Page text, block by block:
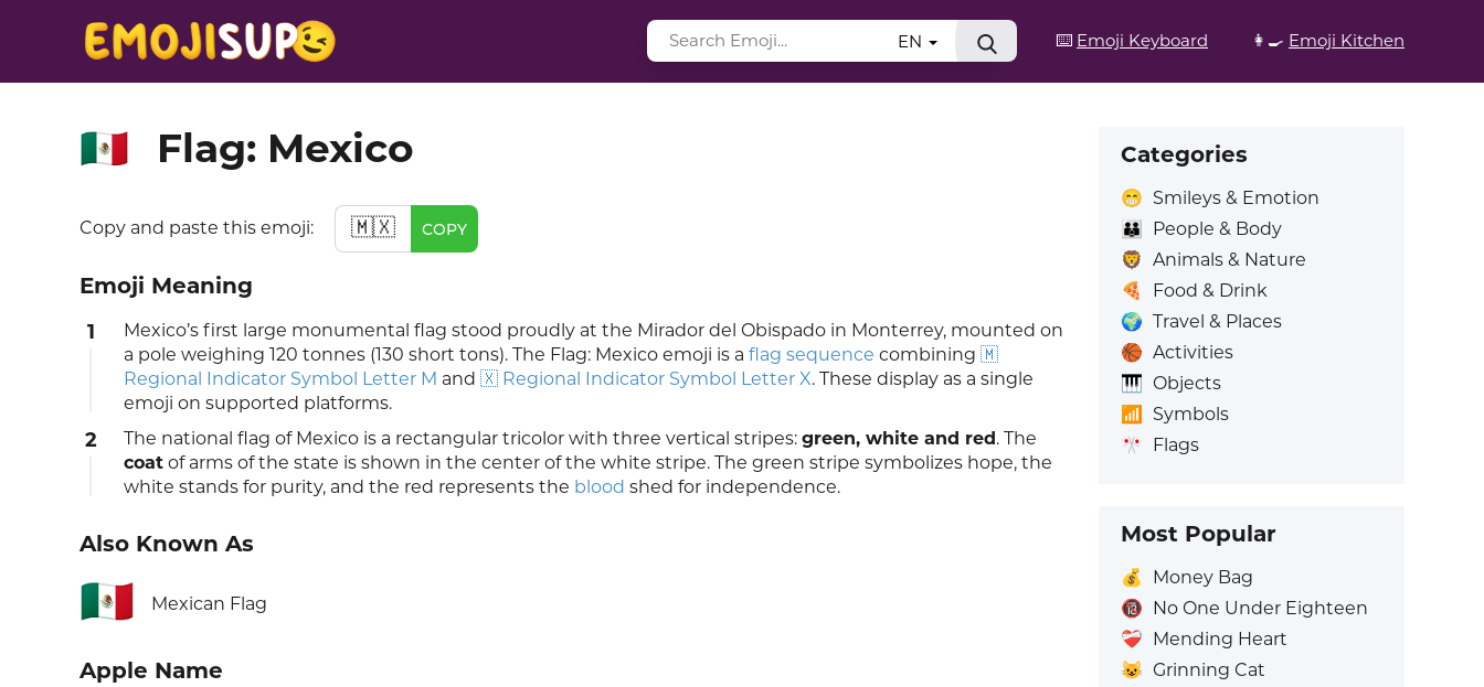
⌨️ Emoji Keyboard 👩‍🍳 Emoji Kitchen
EN
🇲🇽 Flag: Mexico
Copy and paste this emoji: 🇲🇽 COPY
Emoji Meaning
1
Mexico’s first large monumental flag stood proudly at the Mirador del Obispado in Monterrey, mounted on
a pole weighing 120 tonnes (130 short tons). The Flag: Mexico emoji is a flag sequence combining 🇲
Regional Indicator Symbol Letter M and 🇽 Regional Indicator Symbol Letter X. These display as a single
emoji on supported platforms.
2 The national flag of Mexico is a rectangular tricolor with three vertical stripes: green, white and red . The
coat of arms of the state is shown in the center of the white stripe. The green stripe symbolizes hope, the
white stands for purity, and the red represents the blood shed for independence.
Also Known As
🇲🇽 Mexican Flag
Apple Name
Categories
😁 Smileys & Emotion
👪
People & Body
🦁 Animals & Nature
🍕
Food & Drink
🌍 Travel & Places
🏀 Activities
🎹 Objects
📶
Symbols
🎌 Flags
Most Popular
💰
Money Bag
🔞 No One Under Eighteen
❤️‍🩹 Mending Heart
😺 Grinning Cat